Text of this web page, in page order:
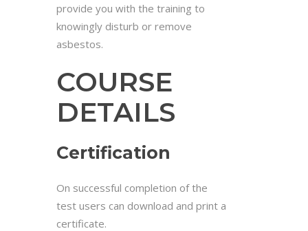
provide you with the training to
knowingly disturb or remove
asbestos.
COURSE
DETAILS
Certification
On successful completion of the
test users can download and print a
certificate.